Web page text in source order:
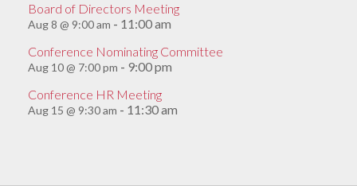
Board of Directors Meeting
Aug 8 @ 9:00 am - 11:00 am
Conference Nominating Committee
Aug 10 @ 7:00 pm - 9:00 pm
Conference HR Meeting
Aug 15 @ 9:30 am - 11:30 am